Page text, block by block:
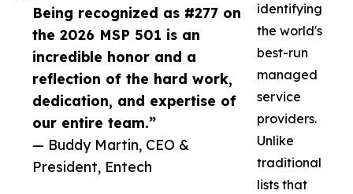
Being recognized as #277 on
the 2026 MSP 501 is an
incredible honor and a
reflection of the hard work,
dedication, and expertise of
our entire team.”
— Buddy Martin, CEO &
President, Entech
identifying
the world's
best-run
managed
service
providers.
Unlike
traditional
lists that